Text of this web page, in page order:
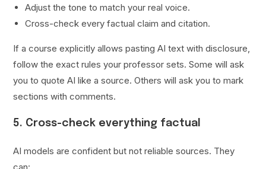
Adjust the tone to match your real voice.
Cross-check every factual claim and citation.
If a course explicitly allows pasting AI text with disclosure,
follow the exact rules your professor sets. Some will ask
you to quote AI like a source. Others will ask you to mark
sections with comments.
5. Cross-check everything factual
AI models are confident but not reliable sources. They